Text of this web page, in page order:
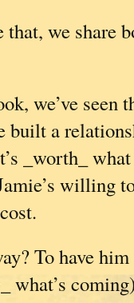
we share
we’ve seen
built a
_worth_
willing
To have him
what’s